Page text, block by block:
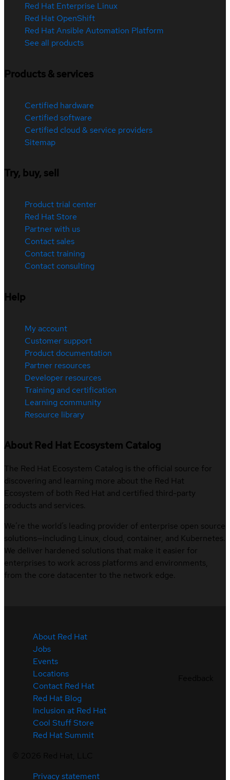
Red Hat Enterprise Linux
Red Hat OpenShift
Red Hat Ansible Automation Platform
See all products
Products & services
Certified hardware
Certified software
Certified cloud & service providers
Sitemap
Try, buy, sell
Product trial center
Red Hat Store
Partner with us
Contact sales
Contact training
Contact consulting
Help
My account
Customer support
Product documentation
Partner resources
Developer resources
Training and certification
Learning community
Resource library
About Red Hat Ecosystem Catalog
The Red Hat Ecosystem Catalog is the official source for
discovering and learning more about the Red Hat
Ecosystem of both Red Hat and certified third-party
products and services.
We’re the world’s leading provider of enterprise open source
solutions—including Linux, cloud, container, and Kubernetes.
We deliver hardened solutions that make it easier for
enterprises to work across platforms and environments,
from the core datacenter to the network edge.
About Red Hat
Jobs
Events
Locations
Contact Red Hat
Red Hat Blog
Inclusion at Red Hat
Cool Stuff Store
Red Hat Summit
Privacy statement